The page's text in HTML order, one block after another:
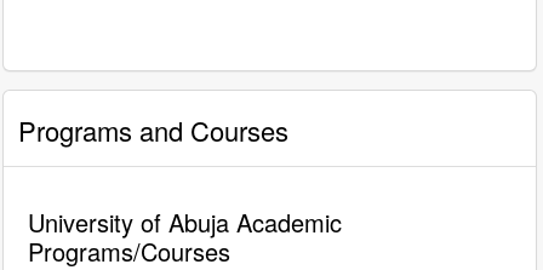
Programs and Courses
University of Abuja Academic
Programs/Courses